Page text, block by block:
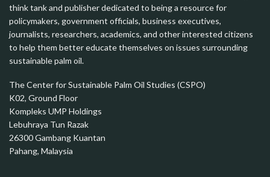
think tank and publisher dedicated to being a resource for
policymakers, government officials, business executives,
journalists, researchers, academics, and other interested citizens
to help them better educate themselves on issues surrounding
sustainable palm oil.
The Center for Sustainable Palm Oil Studies (CSPO)
K02, Ground Floor
Kompleks UMP Holdings
Lebuhraya Tun Razak
26300 Gambang Kuantan
Pahang, Malaysia